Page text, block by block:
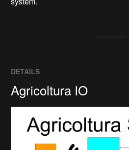
DETAILS
Agricoltura IO